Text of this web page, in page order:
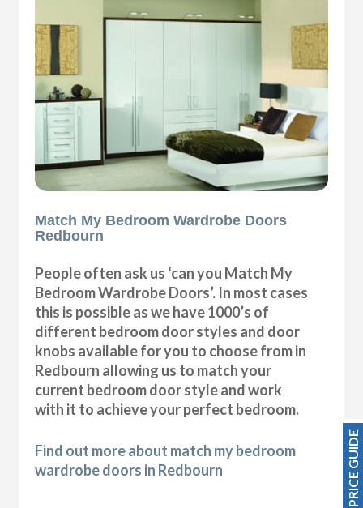
Match My Bedroom Wardrobe Doors
Redbourn
People often ask us ‘can you Match My
Bedroom Wardrobe Doors’. In most cases
this is possible as we have 1000’s of
different bedroom door styles and door
knobs available for you to choose from in
Redbourn allowing us to match your
current bedroom door style and work
with it to achieve your perfect bedroom.
Find out more about match my bedroom
wardrobe doors in Redbourn
PRICE GUIDE